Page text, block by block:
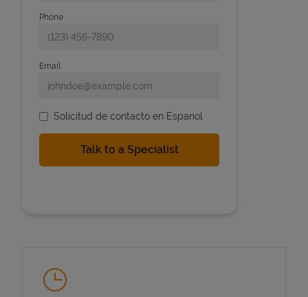
Phone
Email
Solicitud de contacto en Espanol